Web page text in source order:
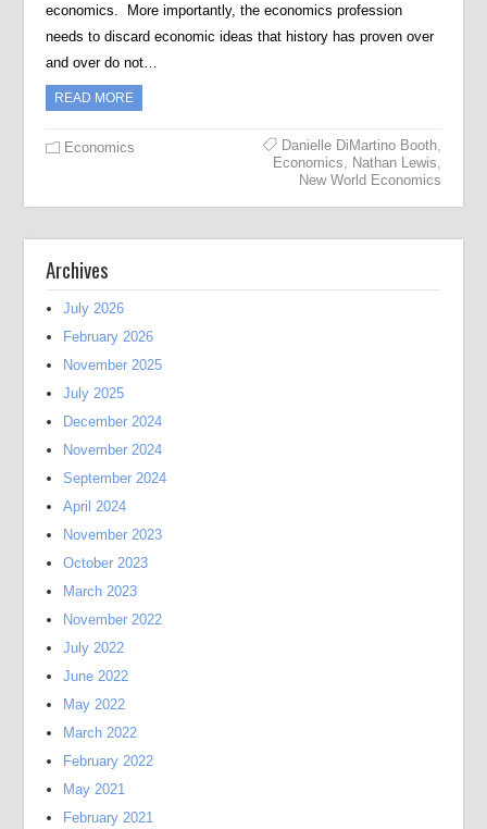
economics. More importantly, the economics profession
needs to discard economic ideas that history has proven over
and over do not…
READ MORE
Economics Danielle DiMartino Booth,
Economics, Nathan Lewis,
New World Economics
Archives
July 2026
February 2026
November 2025
July 2025
December 2024
November 2024
September 2024
April 2024
November 2023
October 2023
March 2023
November 2022
July 2022
June 2022
May 2022
March 2022
February 2022
May 2021
February 2021